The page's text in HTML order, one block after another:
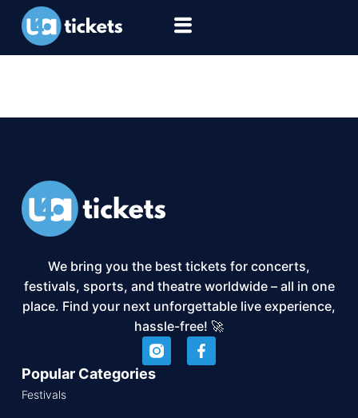
We bring you the best tickets for concerts,
festivals, sports, and theatre worldwide – all in one
place. Find your next unforgettable live experience,
hassle-free! 🚀
Popular Categories
Festivals